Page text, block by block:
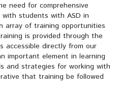
need for comprehensive
students with ASD in
array of training opportunities
is provided through the
accessible directly from our
important element in learning
and strategies for working with
that training be followed